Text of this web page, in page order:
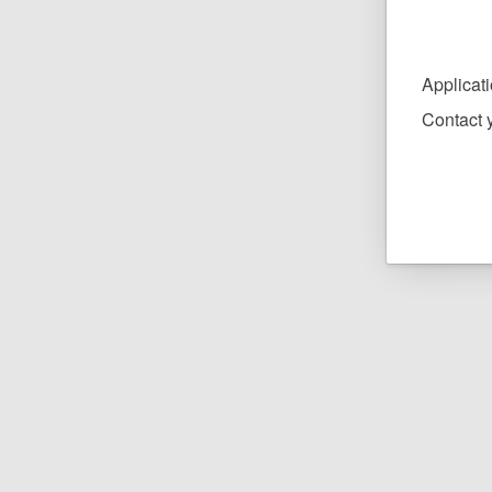
Contact